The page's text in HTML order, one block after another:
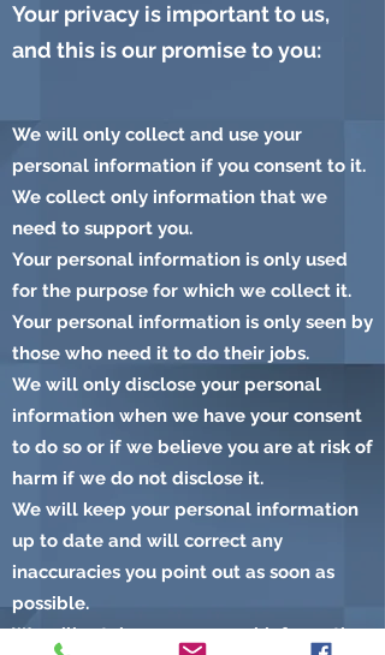
Your privacy is important to us,
and this is our promise to you:
We will only collect and use your
personal information if you consent to it.
We collect only information that we
need to support you.
Your personal information is only used
for the purpose for which we collect it.
Your personal information is only seen by
those who need it to do their jobs.
We will only disclose your personal
information when we have your consent
to do so or if we believe you are at risk of
harm if we do not disclose it.
We will keep your personal information
up to date and will correct any
inaccuracies you point out as soon as
possible.
We will retain your personal information